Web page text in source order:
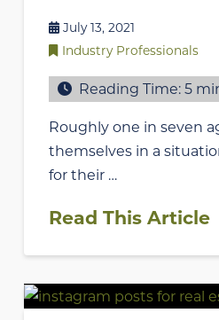
July 13, 2021
Industry Professionals
Reading Time:5
Roughly one in seven
themselves in a
for their …
Read This Article